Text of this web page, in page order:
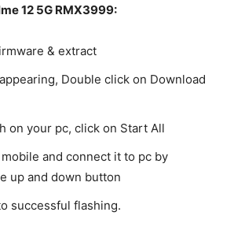
12 5G RMX3999:
& extract
Double click on Download
on your pc, click on Start All
and connect it to pc by
up and down button
successful flashing.